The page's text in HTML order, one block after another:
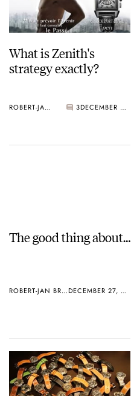
What is Zenith's
strategy exactly?
ROBERT-JAN BROER 3 DECEMBER 30, 2005
The good thing about…
ROBERT-JAN BROER DECEMBER 27, 2005